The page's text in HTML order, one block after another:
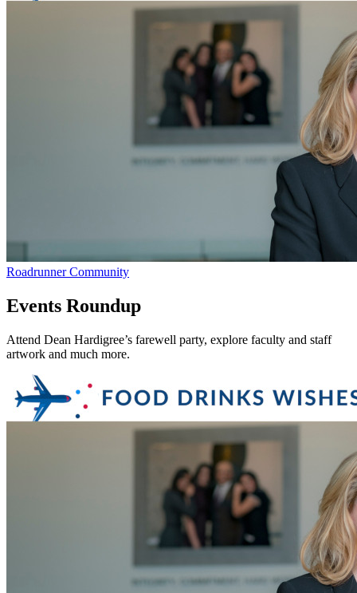
Roadrunner Community
Events Roundup
Attend Dean Hardigree’s farewell party, explore faculty and staff
artwork and much more.